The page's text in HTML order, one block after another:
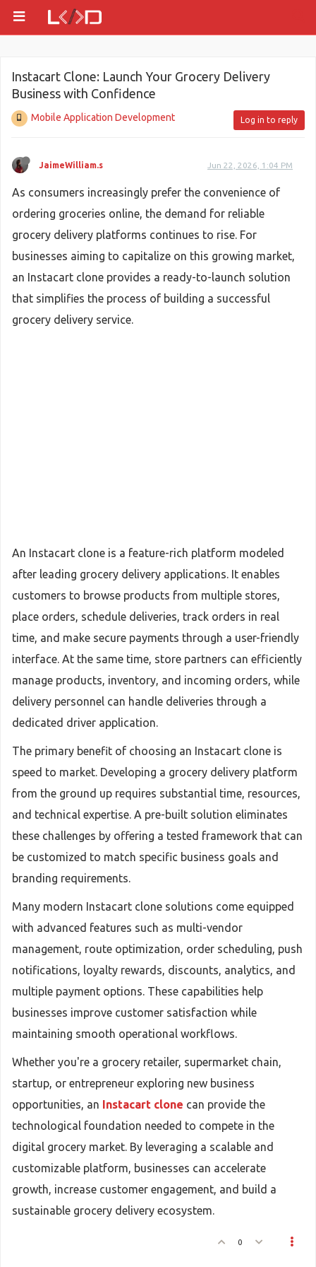
Instacart Clone: Launch Your Grocery Delivery
Business with Confidence
Mobile Application Development Log in to reply
JaimeWilliam.s Jun 22, 2026, 1:04 PM
As consumers increasingly prefer the convenience of
ordering groceries online, the demand for reliable
grocery delivery platforms continues to rise. For
businesses aiming to capitalize on this growing market,
an Instacart clone provides a ready-to-launch solution
that simplifies the process of building a successful
grocery delivery service.
An Instacart clone is a feature-rich platform modeled
after leading grocery delivery applications. It enables
customers to browse products from multiple stores,
place orders, schedule deliveries, track orders in real
time, and make secure payments through a user-friendly
interface. At the same time, store partners can efficiently
manage products, inventory, and incoming orders, while
delivery personnel can handle deliveries through a
dedicated driver application.
The primary benefit of choosing an Instacart clone is
speed to market. Developing a grocery delivery platform
from the ground up requires substantial time, resources,
and technical expertise. A pre-built solution eliminates
these challenges by offering a tested framework that can
be customized to match specific business goals and
branding requirements.
Many modern Instacart clone solutions come equipped
with advanced features such as multi-vendor
management, route optimization, order scheduling, push
notifications, loyalty rewards, discounts, analytics, and
multiple payment options. These capabilities help
businesses improve customer satisfaction while
maintaining smooth operational workflows.
Whether you're a grocery retailer, supermarket chain,
startup, or entrepreneur exploring new business
opportunities, an Instacart clone can provide the
technological foundation needed to compete in the
digital grocery market. By leveraging a scalable and
customizable platform, businesses can accelerate
growth, increase customer engagement, and build a
sustainable grocery delivery ecosystem.
0